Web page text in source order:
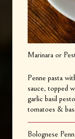
Marinara or
Penne pasta
sauce, topped
garlic basil
tomatoes &
Bolognese